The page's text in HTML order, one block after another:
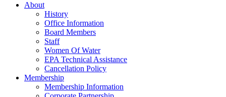
About
History
Office Information
Board Members
Staff
Women Of Water
EPA Technical Assistance
Cancellation Policy
Membership
Membership Information